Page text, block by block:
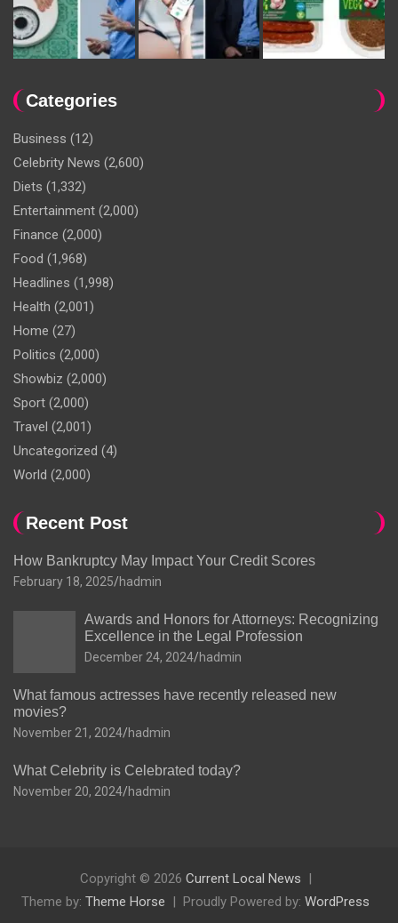
Categories
Business (12)
Celebrity News (2,600)
Diets (1,332)
Entertainment (2,000)
Finance (2,000)
Food (1,968)
Headlines (1,998)
Health (2,001)
Home (27)
Politics (2,000)
Showbiz (2,000)
Sport (2,000)
Travel (2,001)
Uncategorized (4)
World (2,000)
Recent Post
How Bankruptcy May Impact Your Credit Scores
February 18, 2025 hadmin
Awards and Honors for Attorneys: Recognizing
Excellence in the Legal Profession
December 24, 2024 hadmin
What famous actresses have recently released new
movies?
November 21, 2024 hadmin
What Celebrity is Celebrated today?
November 20, 2024 hadmin
Copyright © 2026 Current Local News
Theme by: Theme Horse Proudly Powered by: WordPress